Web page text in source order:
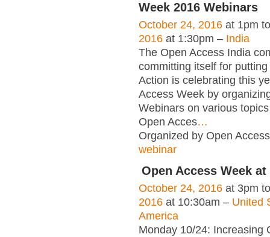
Week 2016 Webinars
October 24, 2016 at 1pm
2016 at 1:30pm – India
The Open Access India
committing itself for
Action is celebrating this
Access Week by
Webinars on various
Open Acces…
Organized by Open
webinar
Open Access Week
October 24, 2016 at 3pm
2016 at 10:30am – United
America
Monday 10/24: Increasing